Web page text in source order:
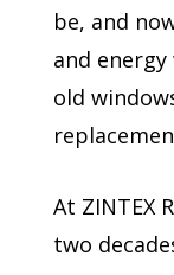
be, and
and
old
At ZINTEX
two